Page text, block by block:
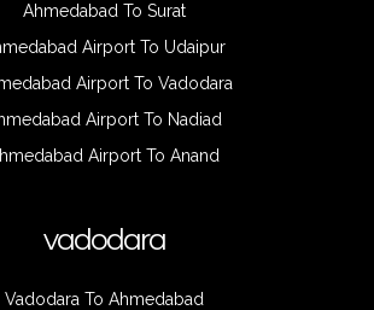
Ahmedabad To Surat
Airport To Udaipur
Airport To Vadodara
Airport To Nadiad
Airport To Anand
vadodara
Vadodara To Ahmedabad